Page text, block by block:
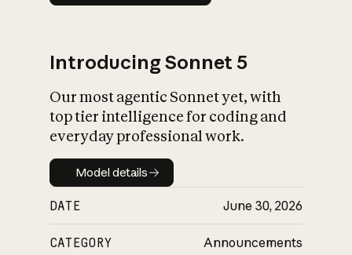
Introducing Sonnet 5
Our most agentic Sonnet yet, with
top tier intelligence for coding and
everyday professional work.
Model details
Model details
DATE June 30, 2026
CATEGORY Announcements